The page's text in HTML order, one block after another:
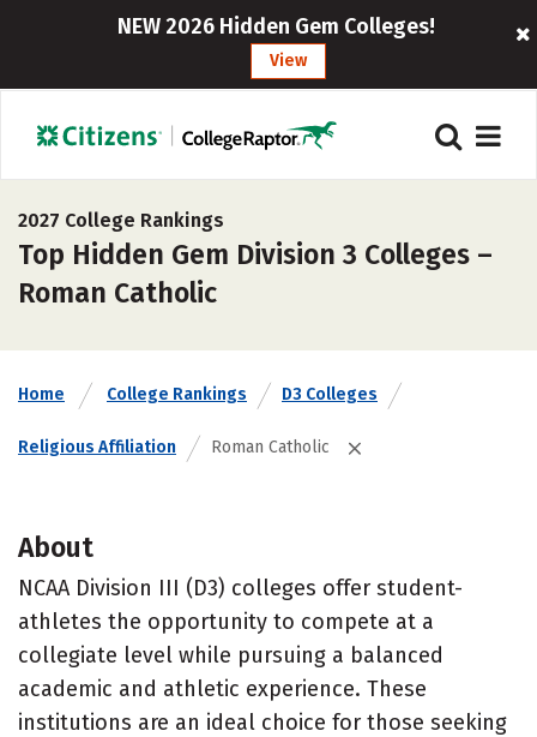
NEW 2026 Hidden Gem Colleges!
View
2027 College Rankings
Top Hidden Gem Division 3 Colleges –
Roman Catholic
Home College Rankings D3 Colleges
Religious Affiliation Roman Catholic
About
NCAA Division III (D3) colleges offer student-
athletes the opportunity to compete at a
collegiate level while pursuing a balanced
academic and athletic experience. These
institutions are an ideal choice for those seeking